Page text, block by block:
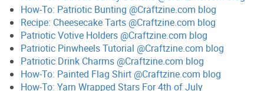
How-To: Patriotic Bunting @Craftzine.com blog
Recipe: Cheesecake Tarts @Craftzine.com blog
Patriotic Votive Holders @Craftzine.com blog
Patriotic Pinwheels Tutorial @Craftzine.com blog
Patriotic Drink Charms @Craftzine.com blog
How-To: Painted Flag Shirt @Craftzine.com blog
How-To: Yarn Wrapped Stars For 4th of July